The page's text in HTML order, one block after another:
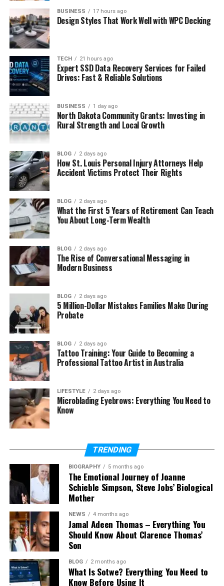
What Kling 3.0 is designed for
What Seedance 2.0 is designed for
Key differences between Kling 3.0 and
Seedance 2.0
Motion realism vs narrative flow
Prompt behavior and
predictability
Choosing based on content goals
For social media content
For storytelling content
Real-world examples of how creators use
both models
Performance comparison in practice
Text to image and video generation
differences
Where each model struggles
Final Thoughts
FAQs
Is Kling 3.0 better than Seedance
2.0?
Which model is better for social
media content?
Which model produces more
realistic motion?
Can both models be used for
advertising?
Can I combine both models in one
project?
BUSINESS 17 hours ago
Design Styles That Work Well with WPC Decking
TECH 21 hours ago
Expert SSD Data Recovery Services for Failed
Drives: Fast & Reliable Solutions
BUSINESS 1 day ago
North Dakota Community Grants: Investing in
Rural Strength and Local Growth
BLOG 2 days ago
How St. Louis Personal Injury Attorneys Help
Accident Victims Protect Their Rights
BLOG 2 days ago
What the First 5 Years of Retirement Can Teach
You About Long-Term Wealth
BLOG 2 days ago
The Rise of Conversational Messaging in
Modern Business
BLOG 2 days ago
5 Million-Dollar Mistakes Families Make During
Probate
BLOG 2 days ago
Tattoo Training: Your Guide to Becoming a
Professional Tattoo Artist in Australia
LIFESTYLE 2 days ago
Microblading Eyebrows: Everything You Need to
Know
TRENDING
BIOGRAPHY 5 months ago
The Emotional Journey of Joanne
Schieble Simpson, Steve Jobs’ Biological
Mother
NEWS 4 months ago
Jamal Adeen Thomas – Everything You
Should Know About Clarence Thomas’
Son
BLOG 2 months ago
What Is Sotwe? Everything You Need to
Know Before Using It